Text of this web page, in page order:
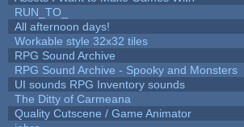
RUN_TO_
All afternoon days!
Workable style 32x32 tiles
RPG Sound Archive
RPG Sound Archive - Spooky and Monsters
UI sounds RPG Inventory sounds
The Ditty of Carmeana
Quality Cutscene / Game Animator